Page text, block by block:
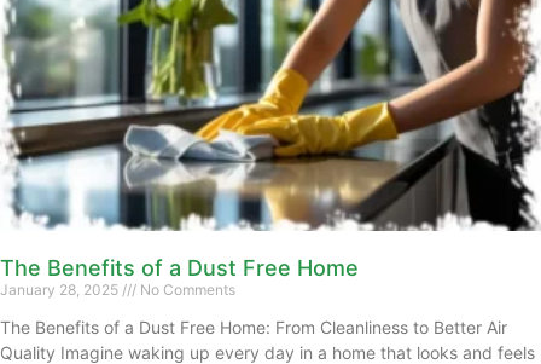
The Benefits of a Dust Free Home
January 28, 2025 No Comments
The Benefits of a Dust Free Home: From Cleanliness to Better Air
Quality Imagine waking up every day in a home that looks and feels